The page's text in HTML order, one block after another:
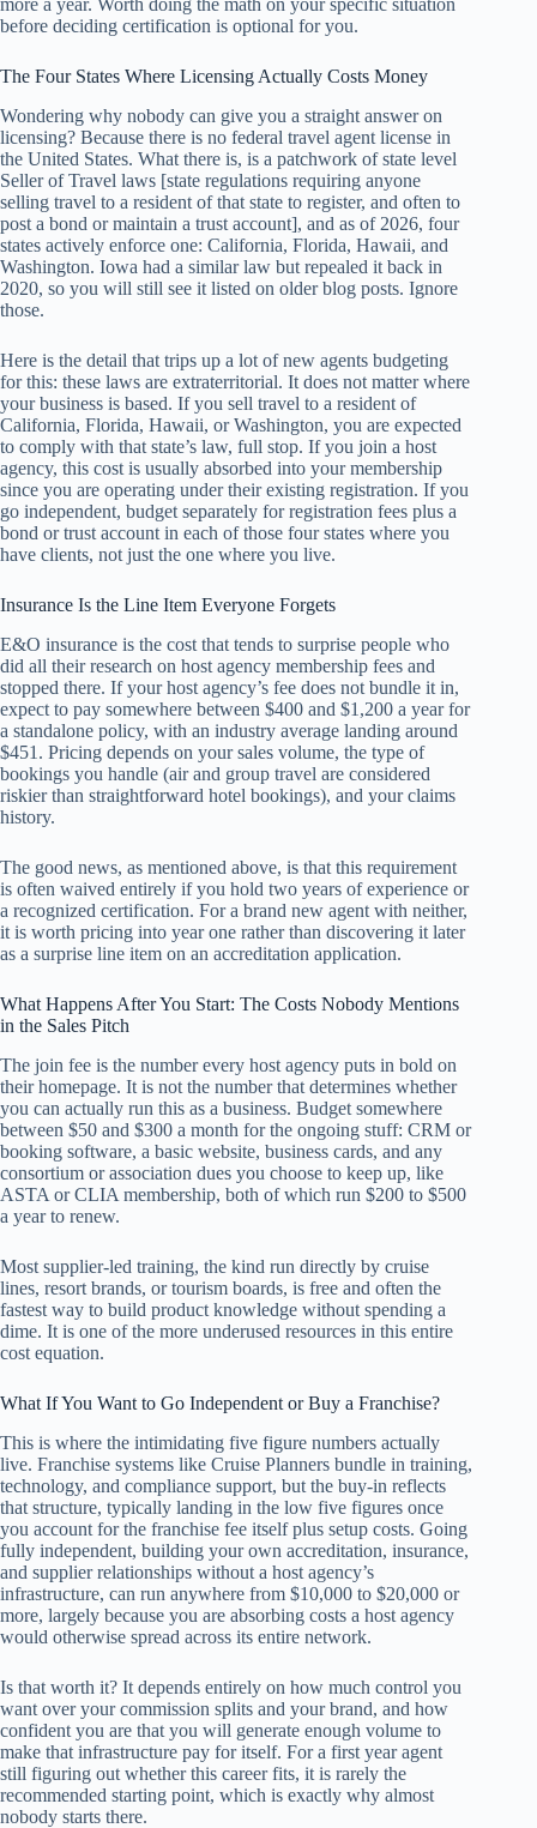
more a year. Worth doing the math on your specific situation
before deciding certification is optional for you.
The Four States Where Licensing Actually Costs Money
Wondering why nobody can give you a straight answer on
licensing? Because there is no federal travel agent license in
the United States. What there is, is a patchwork of state level
Seller of Travel laws [state regulations requiring anyone
selling travel to a resident of that state to register, and often to
post a bond or maintain a trust account], and as of 2026, four
states actively enforce one: California, Florida, Hawaii, and
Washington. Iowa had a similar law but repealed it back in
2020, so you will still see it listed on older blog posts. Ignore
those.
Here is the detail that trips up a lot of new agents budgeting
for this: these laws are extraterritorial. It does not matter where
your business is based. If you sell travel to a resident of
California, Florida, Hawaii, or Washington, you are expected
to comply with that state’s law, full stop. If you join a host
agency, this cost is usually absorbed into your membership
since you are operating under their existing registration. If you
go independent, budget separately for registration fees plus a
bond or trust account in each of those four states where you
have clients, not just the one where you live.
Insurance Is the Line Item Everyone Forgets
E&O insurance is the cost that tends to surprise people who
did all their research on host agency membership fees and
stopped there. If your host agency’s fee does not bundle it in,
expect to pay somewhere between $400 and $1,200 a year for
a standalone policy, with an industry average landing around
$451. Pricing depends on your sales volume, the type of
bookings you handle (air and group travel are considered
riskier than straightforward hotel bookings), and your claims
history.
The good news, as mentioned above, is that this requirement
is often waived entirely if you hold two years of experience or
a recognized certification. For a brand new agent with neither,
it is worth pricing into year one rather than discovering it later
as a surprise line item on an accreditation application.
What Happens After You Start: The Costs Nobody Mentions
in the Sales Pitch
The join fee is the number every host agency puts in bold on
their homepage. It is not the number that determines whether
you can actually run this as a business. Budget somewhere
between $50 and $300 a month for the ongoing stuff: CRM or
booking software, a basic website, business cards, and any
consortium or association dues you choose to keep up, like
ASTA or CLIA membership, both of which run $200 to $500
a year to renew.
Most supplier-led training, the kind run directly by cruise
lines, resort brands, or tourism boards, is free and often the
fastest way to build product knowledge without spending a
dime. It is one of the more underused resources in this entire
cost equation.
What If You Want to Go Independent or Buy a Franchise?
This is where the intimidating five figure numbers actually
live. Franchise systems like Cruise Planners bundle in training,
technology, and compliance support, but the buy-in reflects
that structure, typically landing in the low five figures once
you account for the franchise fee itself plus setup costs. Going
fully independent, building your own accreditation, insurance,
and supplier relationships without a host agency’s
infrastructure, can run anywhere from $10,000 to $20,000 or
more, largely because you are absorbing costs a host agency
would otherwise spread across its entire network.
Is that worth it? It depends entirely on how much control you
want over your commission splits and your brand, and how
confident you are that you will generate enough volume to
make that infrastructure pay for itself. For a first year agent
still figuring out whether this career fits, it is rarely the
recommended starting point, which is exactly why almost
nobody starts there.